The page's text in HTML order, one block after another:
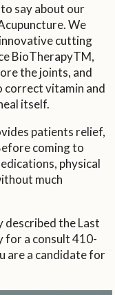
say about our
We
cutting
BioTherapyTM,
the joints, and
correct vitamin and
itself.
patients relief,
coming to
physical
much
described the Last
for a consult 410-
are a candidate for